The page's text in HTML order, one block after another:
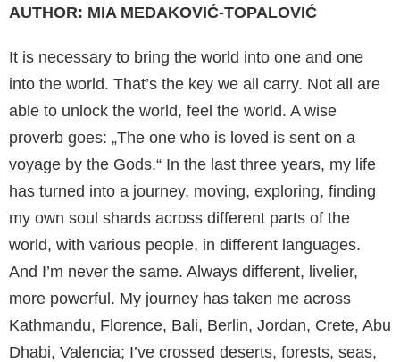
AUTHOR: MIA MEDAKOVIĆ-TOPALOVIĆ
It is necessary to bring the world into one and one
into the world. That’s the key we all carry. Not all are
able to unlock the world, feel the world. A wise
proverb goes: „The one who is loved is sent on a
voyage by the Gods.“ In the last three years, my life
has turned into a journey, moving, exploring, finding
my own soul shards across different parts of the
world, with various people, in different languages.
And I’m never the same. Always different, livelier,
more powerful. My journey has taken me across
Kathmandu, Florence, Bali, Berlin, Jordan, Crete, Abu
Dhabi, Valencia; I’ve crossed deserts, forests, seas,